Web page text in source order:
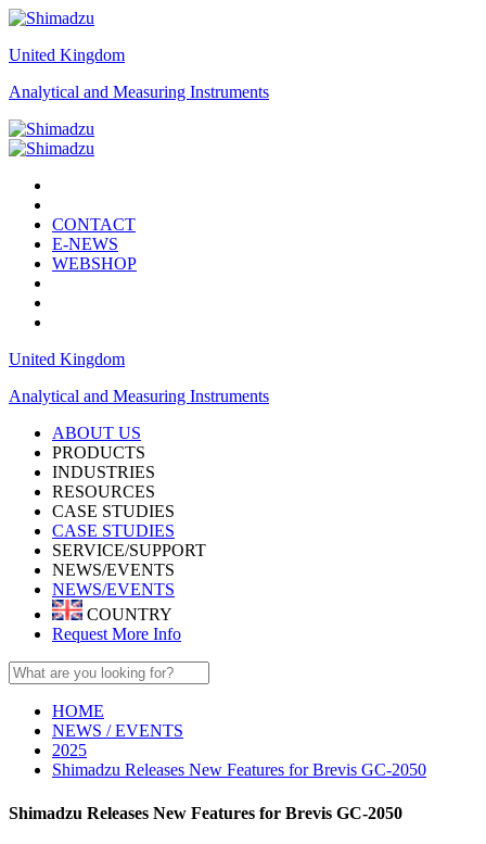
United Kingdom
Analytical and Measuring Instruments
CONTACT
E-NEWS
WEBSHOP
United Kingdom
Analytical and Measuring Instruments
ABOUT US
PRODUCTS
INDUSTRIES
RESOURCES
CASE STUDIES
CASE STUDIES
SERVICE/SUPPORT
NEWS/EVENTS
NEWS/EVENTS
COUNTRY
Request More Info
HOME
NEWS / EVENTS
2025
Shimadzu Releases New Features for Brevis GC-2050
Shimadzu Releases New Features for Brevis GC-2050